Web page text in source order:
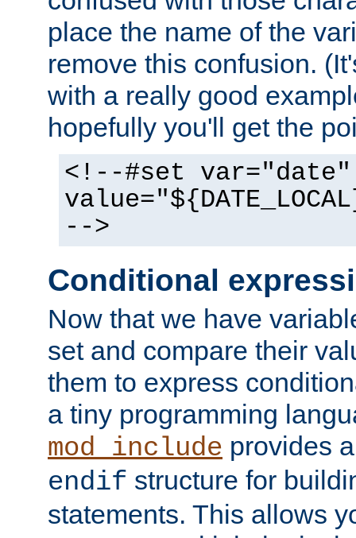
place the name of the
remove this confusion.
with a really good
hopefully you'll get the
<!--#set var="date"
-->
Conditional
Now that we have
set and compare their
them to express
a tiny programming
mod_include provides
endif structure for
statements. This allows